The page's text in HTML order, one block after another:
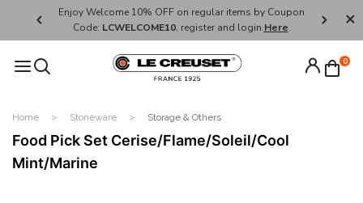
Enjoy Welcome 10% OFF on regular items by Coupon
Code: LCWELCOME10, register and login Here.
FREE
0
Home Stoneware Storage & Others
Food Pick Set Cerise/Flame/Soleil/Cool
Mint/Marine